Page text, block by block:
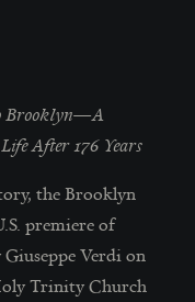
Brooklyn—A
After 176 Years
the Brooklyn
premiere of
Verdi on
Trinity Church